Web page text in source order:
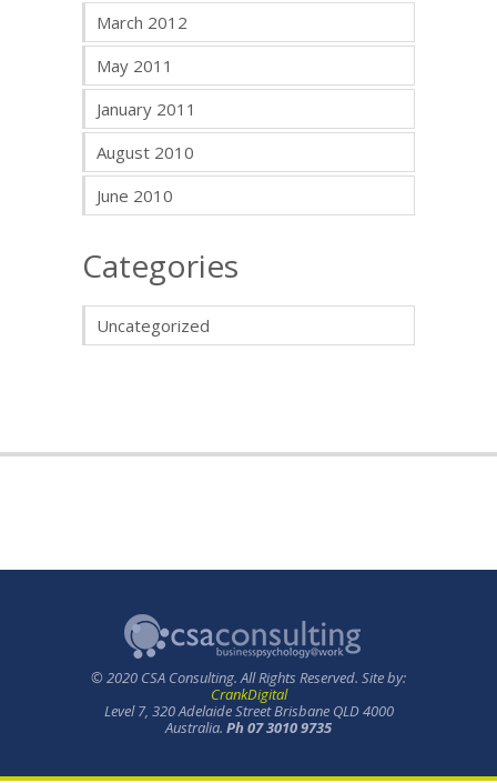
March 2012
May 2011
January 2011
August 2010
June 2010
Categories
Uncategorized
© 2020 CSA Consulting. All Rights Reserved. Site by:
CrankDigital
Level 7, 320 Adelaide Street Brisbane QLD 4000
Australia. Ph 07 3010 9735